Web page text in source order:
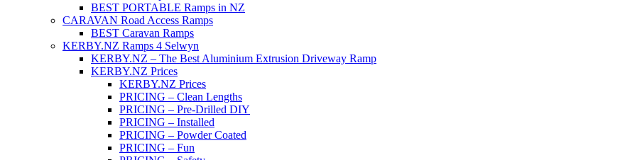
BEST PORTABLE Ramps in NZ
CARAVAN Road Access Ramps
BEST Caravan Ramps
KERBY.NZ Ramps 4 Selwyn
KERBY.NZ – The Best Aluminium Extrusion Driveway Ramp
KERBY.NZ Prices
KERBY.NZ Prices
PRICING – Clean Lengths
PRICING – Pre-Drilled DIY
PRICING – Installed
PRICING – Powder Coated
PRICING – Fun